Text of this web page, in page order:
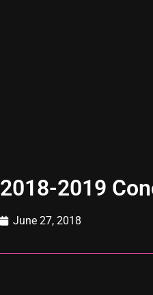
2018-2019
June 27, 2018